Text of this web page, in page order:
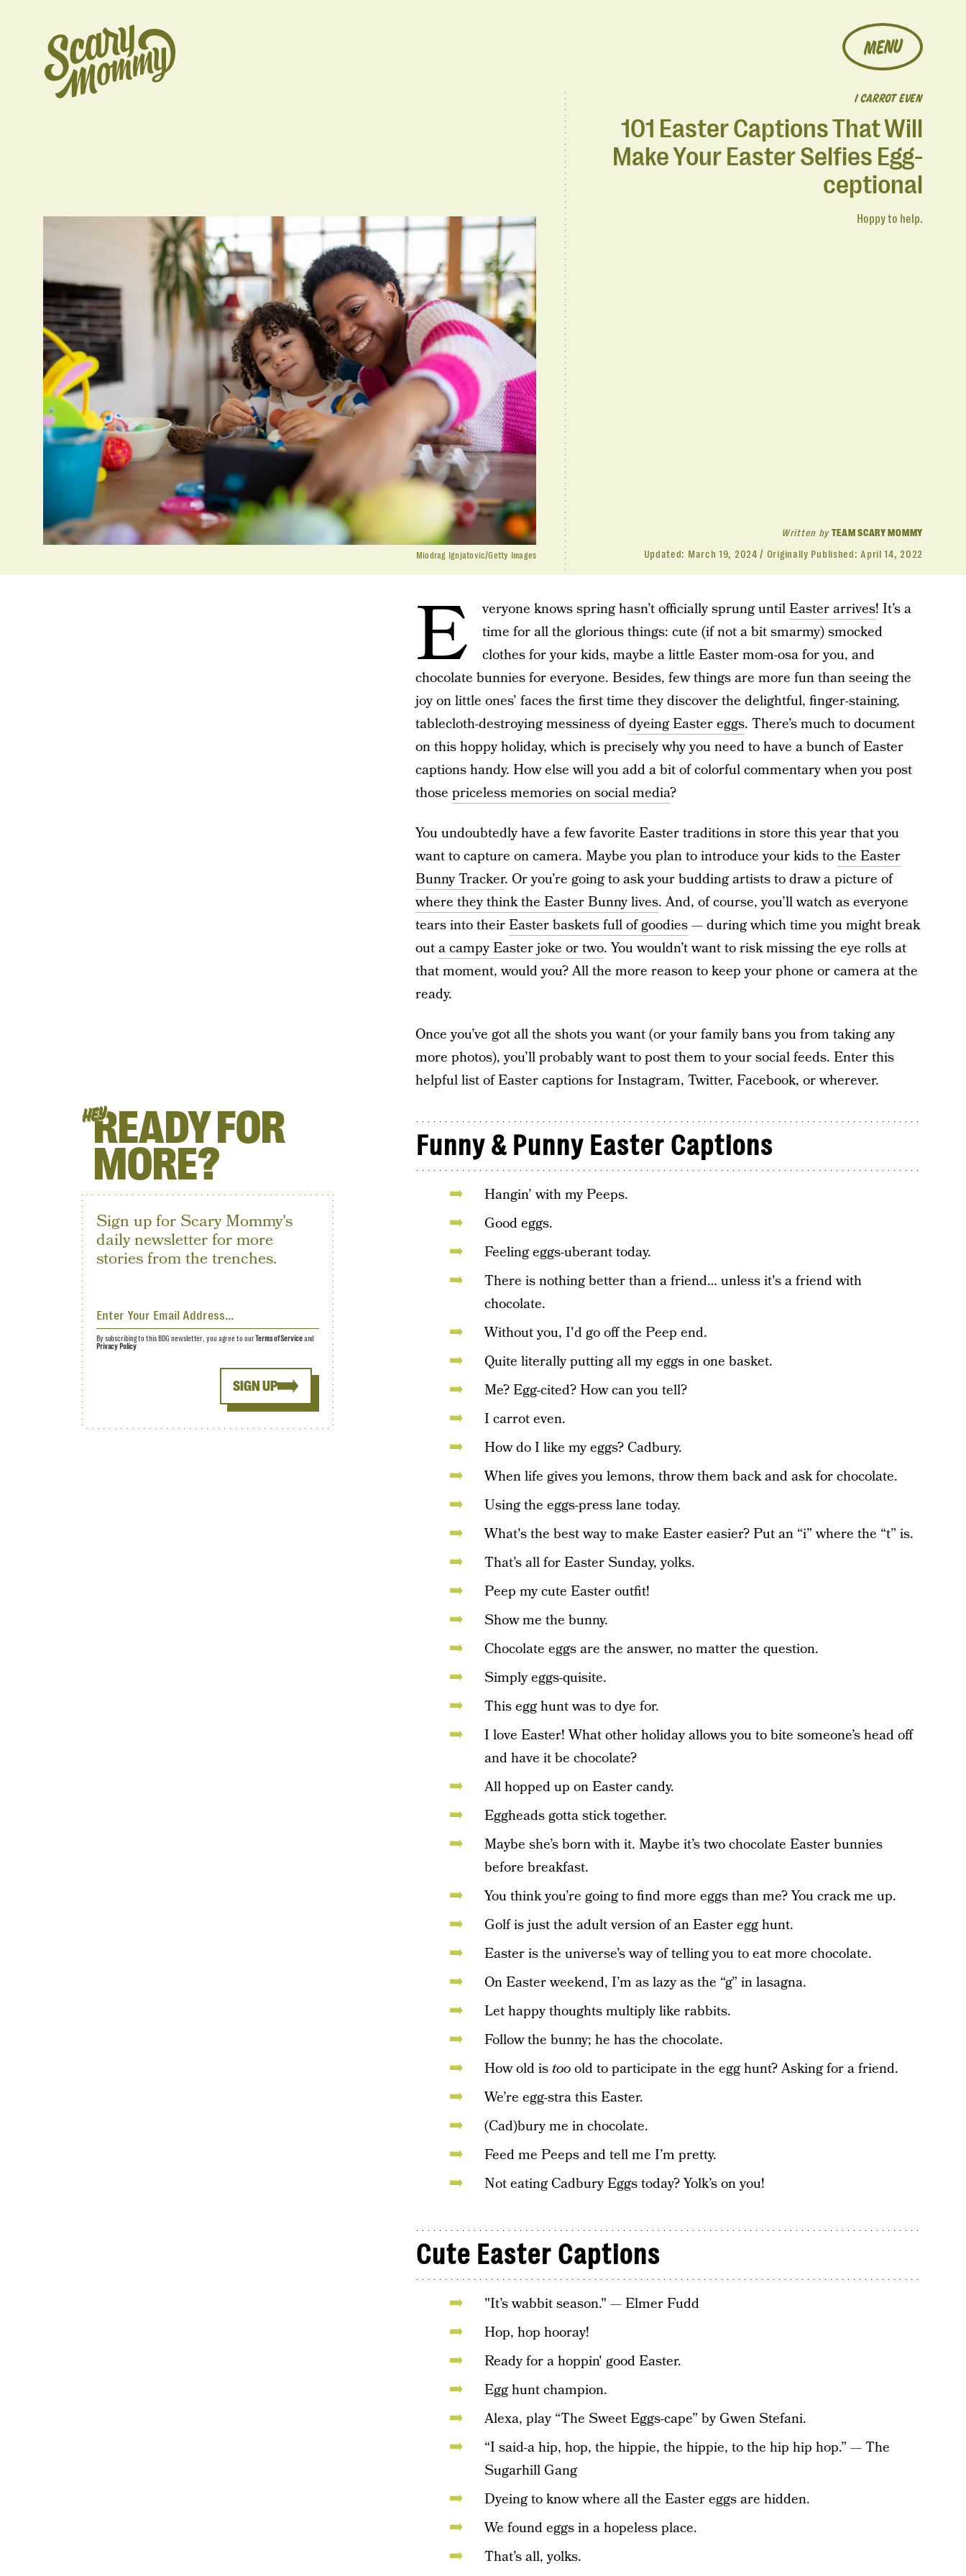
MENU
I CARROT EVEN
101 Easter Captions That Will
Make Your Easter Selfies Egg-
ceptional
Hoppy to help.
Written byTEAM SCARY MOMMY
Updated: March 19, 2024 Originally Published: April 14, 2022
Miodrag Ignjatovic/Getty Images
E veryone knows spring hasn’t officially sprung untilEaster arrives! It’s a
time for all the glorious things: cute (if not a bit smarmy) smocked
clothes for your kids, maybe a little Easter mom-osa for you, and
chocolate bunnies for everyone. Besides, few things are more fun than seeing the
joy on little ones’ faces the first time they discover the delightful, finger-staining,
tablecloth-destroying messiness ofdyeing Easter eggs. There’s much to document
on this hoppy holiday, which is precisely why you need to have a bunch of Easter
captions handy. How else will you add a bit of colorful commentary when you post
those priceless memories on social media?
You undoubtedly have a few favorite Easter traditions in store this year that you
want to capture on camera. Maybe you plan to introduce your kids tothe Easter
Bunny Tracker. Or you’re going to ask your budding artists to draw a picture of
where they think the Easter Bunny lives. And, of course, you’ll watch as everyone
tears into theirEaster baskets full of goodies— during which time you might break
outa campy Easter joke or two. You wouldn’t want to risk missing the eye rolls at
that moment, would you? All the more reason to keep your phone or camera at the
ready.
Once you’ve got all the shots you want (or your family bans you from taking any
more photos), you’ll probably want to post them to your social feeds. Enter this
helpful list of Easter captions for Instagram, Twitter, Facebook, or wherever.
Funny & Punny Easter Captions
Hangin’ with my Peeps.
Good eggs.
Feeling eggs-uberant today.
There is nothing better than a friend… unless it's a friend with
chocolate.
Without you, I'd go off the Peep end.
Quite literally putting all my eggs in one basket.
Me? Egg-cited? How can you tell?
I carrot even.
How do I like my eggs? Cadbury.
When life gives you lemons, throw them back and ask for chocolate.
Using the eggs-press lane today.
What's the best way to make Easter easier? Put an “i” where the “t” is.
That’s all for Easter Sunday, yolks.
Peep my cute Easter outfit!
Show me the bunny.
Chocolate eggs are the answer, no matter the question.
Simply eggs-quisite.
This egg hunt was to dye for.
I love Easter! What other holiday allows you to bite someone’s head off
and have it be chocolate?
All hopped up on Easter candy.
Eggheads gotta stick together.
Maybe she’s born with it. Maybe it’s two chocolate Easter bunnies
before breakfast.
You think you’re going to find more eggs than me? You crack me up.
Golf is just the adult version of an Easter egg hunt.
Easter is the universe’s way of telling you to eat more chocolate.
On Easter weekend, I’m as lazy as the “g” in lasagna.
Let happy thoughts multiply like rabbits.
Follow the bunny; he has the chocolate.
How old is tooold to participate in the egg hunt? Asking for a friend.
We’re egg-stra this Easter.
(Cad)bury me in chocolate.
Feed me Peeps and tell me I’m pretty.
Not eating Cadbury Eggs today? Yolk’s on you!
Cute Easter Captions
"It’s wabbit season." — Elmer Fudd
Hop, hop hooray!
Ready for a hoppin' good Easter.
Egg hunt champion.
Alexa, play “The Sweet Eggs-cape” by Gwen Stefani.
“I said-a hip, hop, the hippie, the hippie, to the hip hip hop.” — The
Sugarhill Gang
Dyeing to know where all the Easter eggs are hidden.
We found eggs in a hopeless place.
That’s all, yolks.
HEYREADY FOR
MORE?
Sign up for Scary Mommy's
daily newsletter for more
stories from the trenches.
SIGN UP
By subscribing to this BDG newsletter, you agree to ourTerms of Serviceand
Privacy Policy